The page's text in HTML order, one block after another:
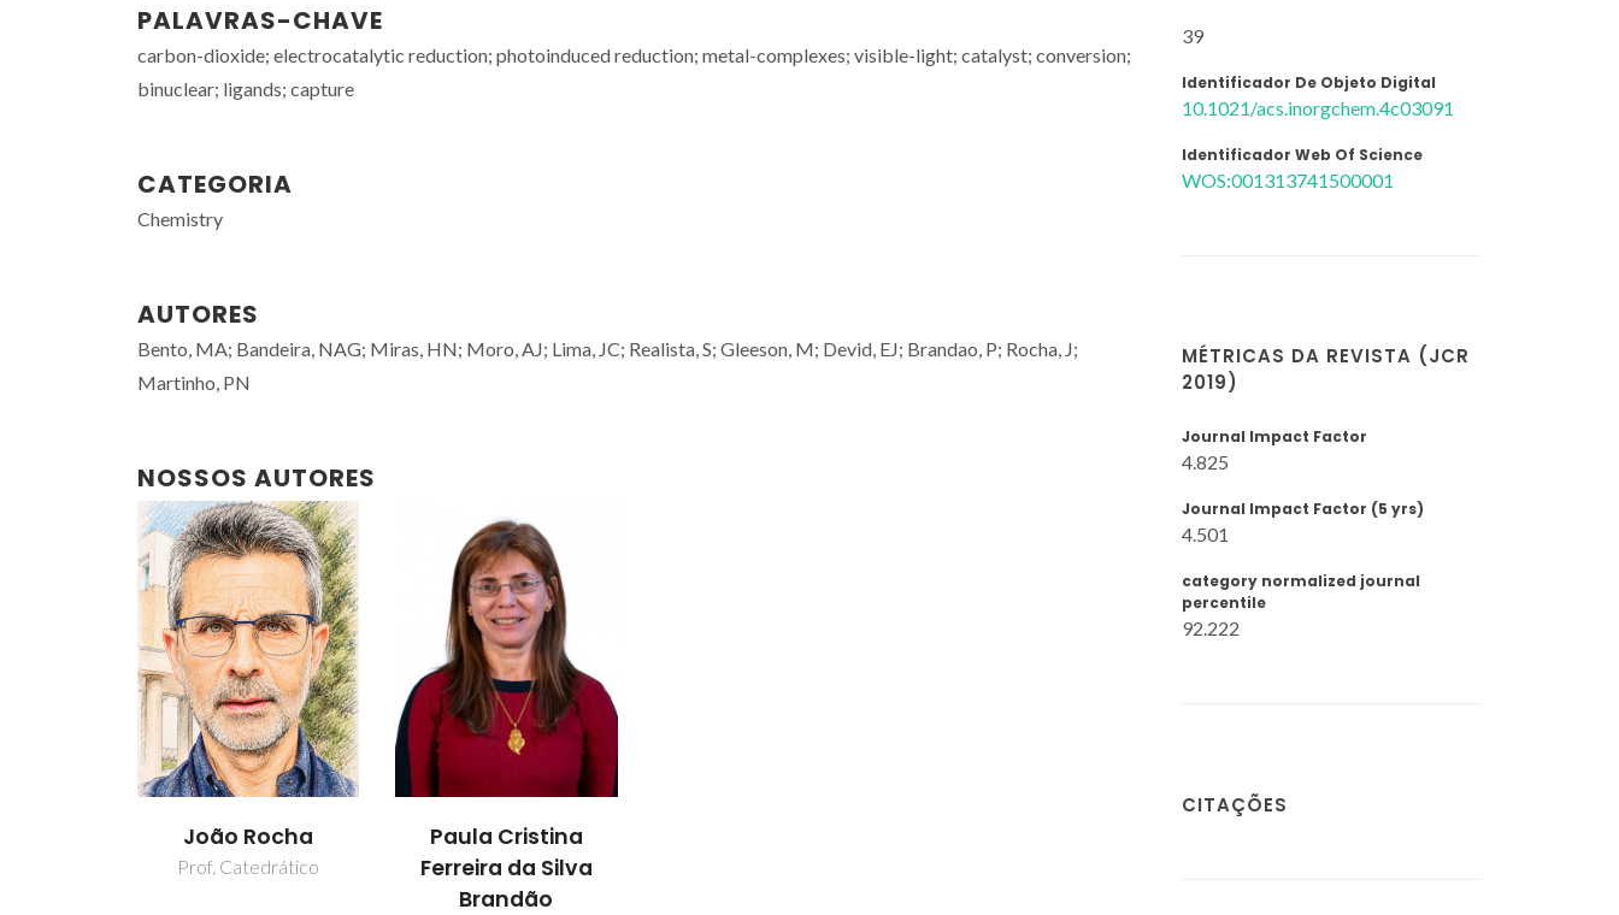
PALAVRAS-CHAVE
carbon-dioxide; electrocatalytic reduction; photoinduced reduction; metal-complexes; visible-light; catalyst; conversion;
binuclear; ligands; capture
CATEGORIA
Chemistry
AUTORES
Bento, MA; Bandeira, NAG; Miras, HN; Moro, AJ; Lima, JC; Realista, S; Gleeson, M; Devid, EJ; Brandao, P; Rocha, J;
Martinho, PN
NOSSOS AUTORES
João Rocha
Prof. Catedrático
Paula Cristina
Ferreira da Silva
Brandão
39
Identificador De Objeto Digital
10.1021/acs.inorgchem.4c03091
Identificador Web Of Science
WOS:001313741500001
MÉTRICAS DA REVISTA (JCR
2019)
Journal Impact Factor
4.825
Journal Impact Factor (5 yrs)
4.501
category normalized journal
percentile
92.222
CITAÇÕES